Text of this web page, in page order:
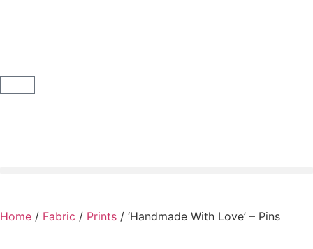
Home / Fabric / Prints / ‘Handmade With Love’ – Pins